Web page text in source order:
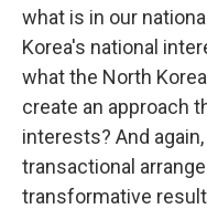
what is in our
Korea's national
what the North
create an approach
interests? And
transactional
transformative